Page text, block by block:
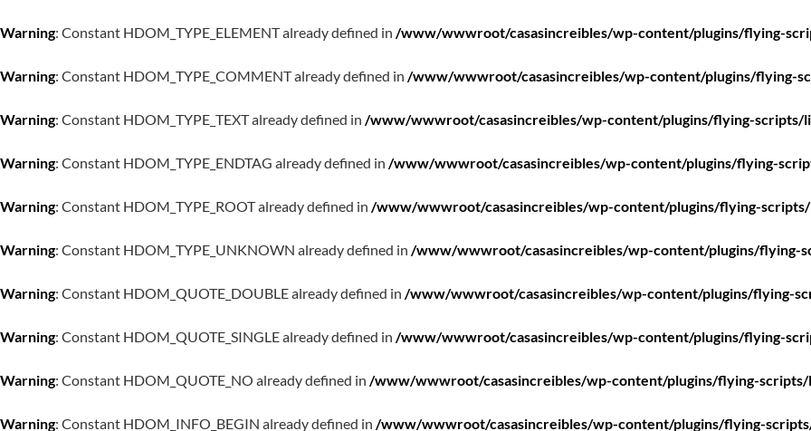
Warning: Constant HDOM_TYPE_ELEMENT already defined in /www/wwwroot/casasincreibles/wp-content/plugins/flying-
Warning: Constant HDOM_TYPE_COMMENT already defined in /www/wwwroot/casasincreibles/wp-content/plugins/flying-
Warning: Constant HDOM_TYPE_TEXT already defined in /www/wwwroot/casasincreibles/wp-content/plugins/flying-scripts/
Warning: Constant HDOM_TYPE_ENDTAG already defined in /www/wwwroot/casasincreibles/wp-content/plugins/flying-
Warning: Constant HDOM_TYPE_ROOT already defined in /www/wwwroot/casasincreibles/wp-content/plugins/flying-
Warning: Constant HDOM_TYPE_UNKNOWN already defined in /www/wwwroot/casasincreibles/wp-content/plugins/flying-
Warning: Constant HDOM_QUOTE_DOUBLE already defined in /www/wwwroot/casasincreibles/wp-content/plugins/flying-
Warning: Constant HDOM_QUOTE_SINGLE already defined in /www/wwwroot/casasincreibles/wp-content/plugins/flying-
Warning: Constant HDOM_QUOTE_NO already defined in /www/wwwroot/casasincreibles/wp-content/plugins/flying-scripts/
Warning: Constant HDOM_INFO_BEGIN already defined in /www/wwwroot/casasincreibles/wp-content/plugins/flying-